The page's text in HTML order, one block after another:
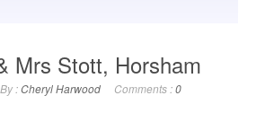
Mrs Stott, Horsham
:Cheryl Harwood Comments :0